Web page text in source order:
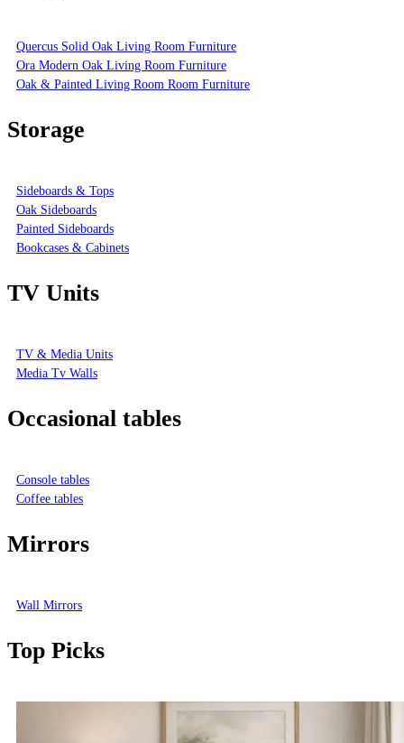
Quercus Solid Oak Living Room Furniture
Ora Modern Oak Living Room Furniture
Oak & Painted Living Room Room Furniture
Storage
Sideboards & Tops
Oak Sideboards
Painted Sideboards
Bookcases & Cabinets
TV Units
TV & Media Units
Media Tv Walls
Occasional tables
Console tables
Coffee tables
Mirrors
Wall Mirrors
Top Picks